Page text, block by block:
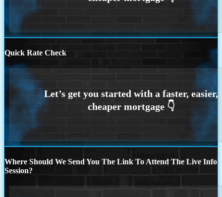
Quick Rate Check
Where Should We Send You The Link To Attend The Live Info
Session?